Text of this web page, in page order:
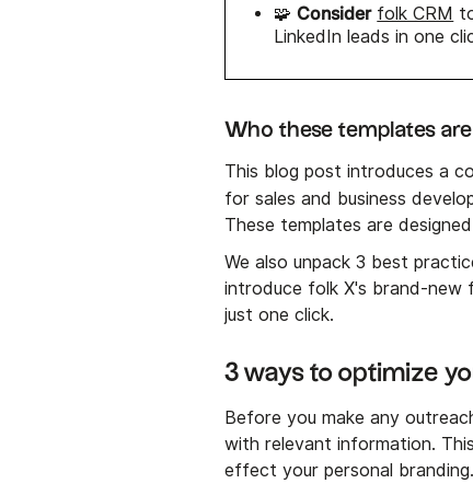
🧩Consider folk CRM
LinkedIn leads in one
Who these templates
This blog post introduces a
for sales and business
These templates are
We also unpack 3 best
introduce folk X's brand-new
just one click.
3 ways to optimize
Before you make any
with relevant information.
effect your personal branding.